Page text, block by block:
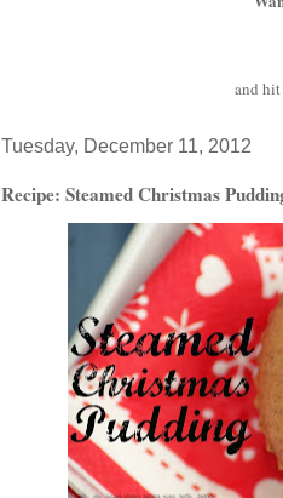
and
Tuesday, December 11, 2012
Recipe: Steamed Christmas